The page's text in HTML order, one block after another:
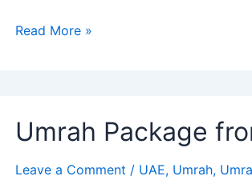
Umrah
2024
Read More »
Umrah Package
Leave a Comment / UAE, Umrah,